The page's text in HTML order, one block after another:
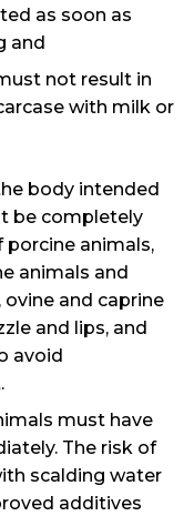
as soon as
and
not result in
with milk or
body intended
be completely
porcine animals,
animals and
and caprine
and lips, and
avoid
must have
The risk of
scalding water
additives